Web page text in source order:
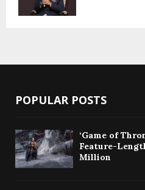
POPULAR POSTS
‘Game of
Feature-
Million